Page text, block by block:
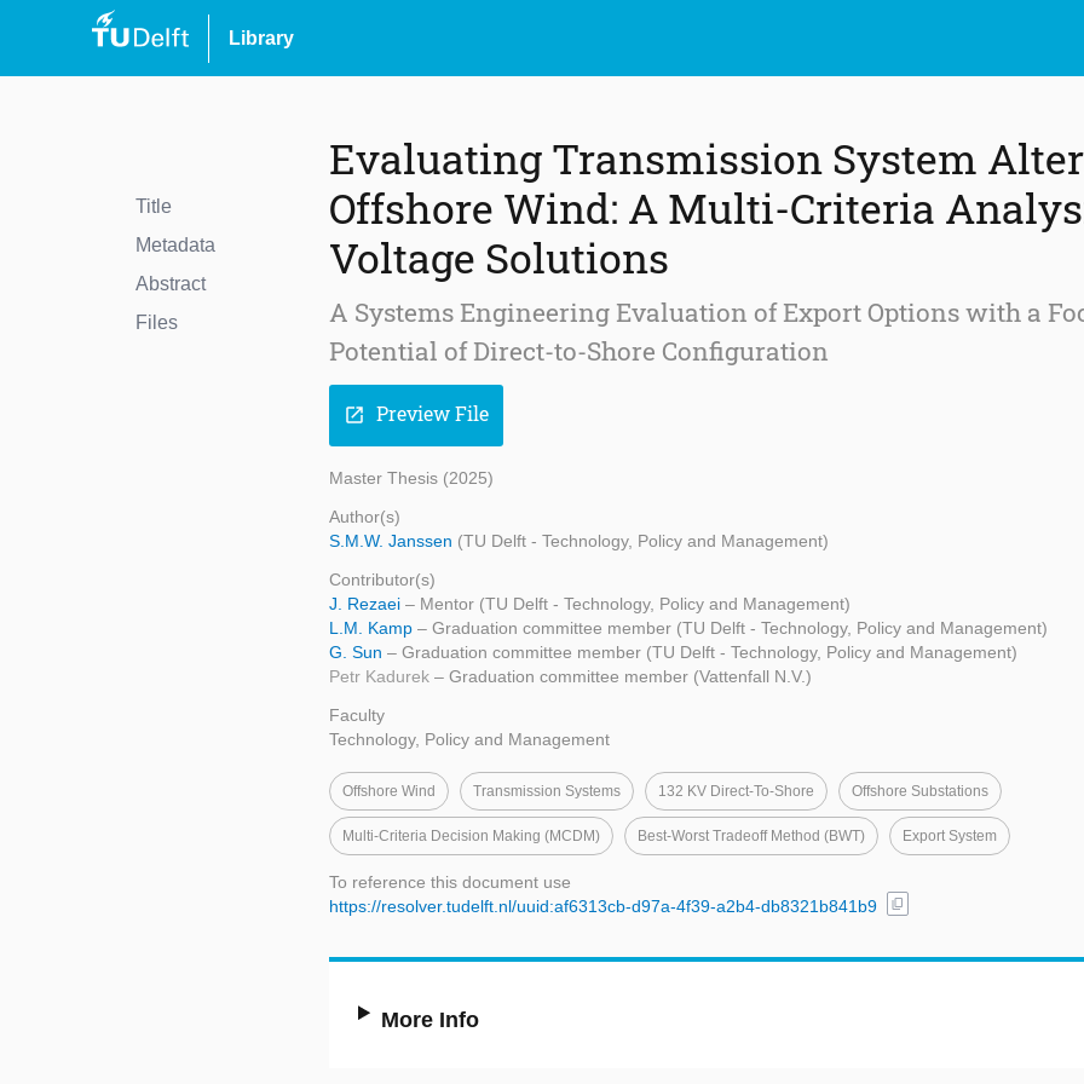
Library
Title
Metadata
Abstract
Files
Evaluating Transmission System
Offshore Wind: A Multi-Criteria
Voltage Solutions
A Systems Engineering Evaluation of Export Options with a
Potential of Direct-to-Shore Configuration
open_in_new Preview File
Master Thesis (2025)
Author(s)
S.M.W. Janssen (TU Delft - Technology, Policy and Management)
Contributor(s)
J. Rezaei – Mentor (TU Delft - Technology, Policy and Management)
L.M. Kamp – Graduation committee member (TU Delft - Technology, Policy and Management)
G. Sun – Graduation committee member (TU Delft - Technology, Policy and Management)
Petr Kadurek – Graduation committee member (Vattenfall N.V.)
Faculty
Technology, Policy and Management
Offshore Wind Transmission Systems 132 KV Direct-To-Shore Offshore Substations
Multi-Criteria Decision Making (MCDM) Best-Worst Tradeoff Method (BWT) Export System
To reference this document use
https://resolver.tudelft.nl/uuid:af6313cb-d97a-4f39-a2b4-db8321b841b9
content_copy
More Info